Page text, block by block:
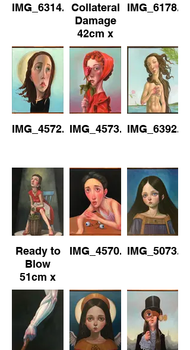
IMG_6314.jpegCollateral
Damage
42cm x
52cm
(Framed)
Oil on
Canvas
IMG_4572.jpegIMG_4573.jpeg
Ready to
Blow
51cm x
76cm
IMG_4570.jpeg